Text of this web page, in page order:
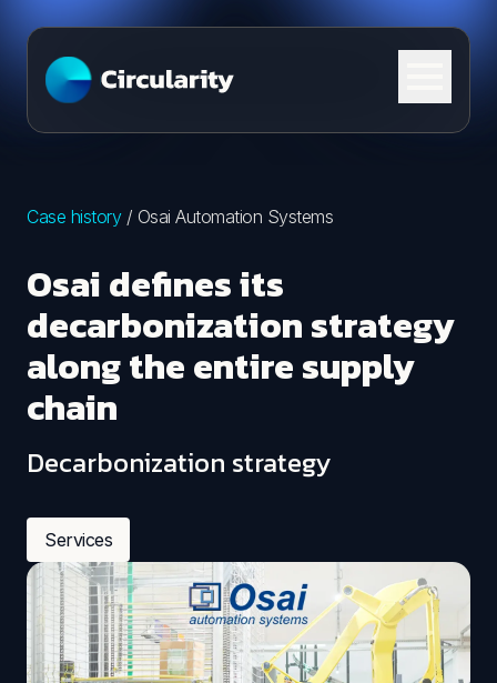
Skip to content
Case history / Osai Automation Systems
Osai defines its
decarbonization strategy
along the entire supply
chain
Decarbonization strategy
Services